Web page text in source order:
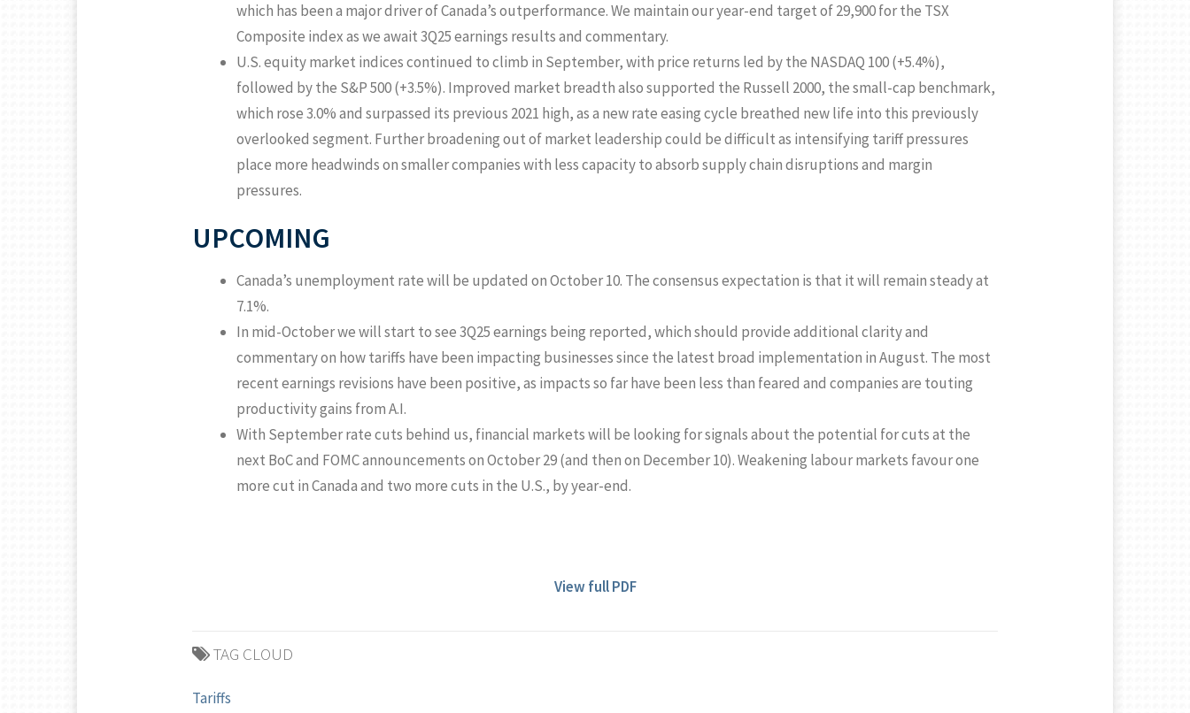
which has been a major driver of Canada’s outperformance. We maintain our year-end target of 29,900 for the TSX
Composite index as we await 3Q25 earnings results and commentary.
U.S. equity market indices continued to climb in September, with price returns led by the NASDAQ 100 (+5.4%),
followed by the S&P 500 (+3.5%). Improved market breadth also supported the Russell 2000, the small-cap benchmark,
which rose 3.0% and surpassed its previous 2021 high, as a new rate easing cycle breathed new life into this previously
overlooked segment. Further broadening out of market leadership could be difficult as intensifying tariff pressures
place more headwinds on smaller companies with less capacity to absorb supply chain disruptions and margin
pressures.
UPCOMING
Canada’s unemployment rate will be updated on October 10. The consensus expectation is that it will remain steady at
7.1%.
In mid-October we will start to see 3Q25 earnings being reported, which should provide additional clarity and
commentary on how tariffs have been impacting businesses since the latest broad implementation in August. The most
recent earnings revisions have been positive, as impacts so far have been less than feared and companies are touting
productivity gains from A.I.
With September rate cuts behind us, financial markets will be looking for signals about the potential for cuts at the
next BoC and FOMC announcements on October 29 (and then on December 10). Weakening labour markets favour one
more cut in Canada and two more cuts in the U.S., by year-end.
View full PDF
TAG CLOUD
Tariffs